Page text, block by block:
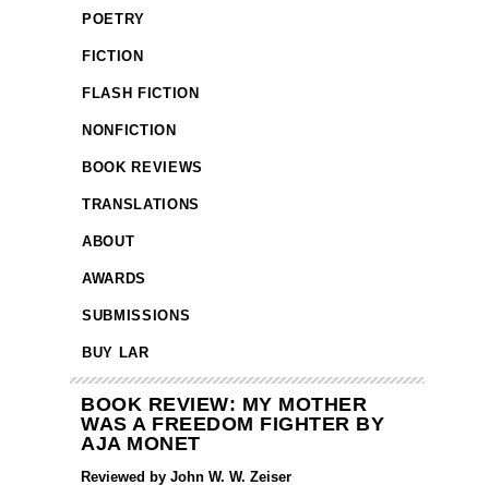
POETRY
FICTION
FLASH FICTION
NONFICTION
BOOK REVIEWS
TRANSLATIONS
ABOUT
AWARDS
SUBMISSIONS
BUY LAR
BOOK REVIEW: MY MOTHER
WAS A FREEDOM FIGHTER BY
AJA MONET
Reviewed by John W. W. Zeiser